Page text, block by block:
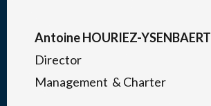
Antoine HOURIEZ-YSENBAERT
Director
Management & Charter